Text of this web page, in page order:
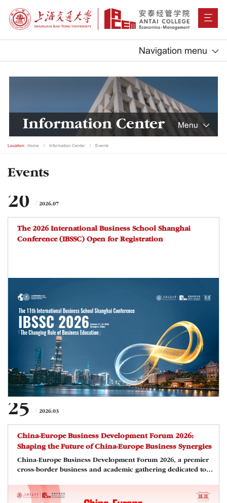
Navigation menu
Information Center Menu
Location: Home Information Center Events
Events
20 2026.07
The 2026 International Business School Shanghai
Conference (IBSSC) Open for Registration
25 2026.03
China-Europe Business Development Forum 2026:
Shaping the Future of China-Europe Business Synergies
China-Europe Business Development Forum 2026, a premier
cross-border business and academic gathering dedicated to
between China and Europe is scheduled on April 10, 2026, and
the forum will be hosted at the Maison des ESSEC in Paris,